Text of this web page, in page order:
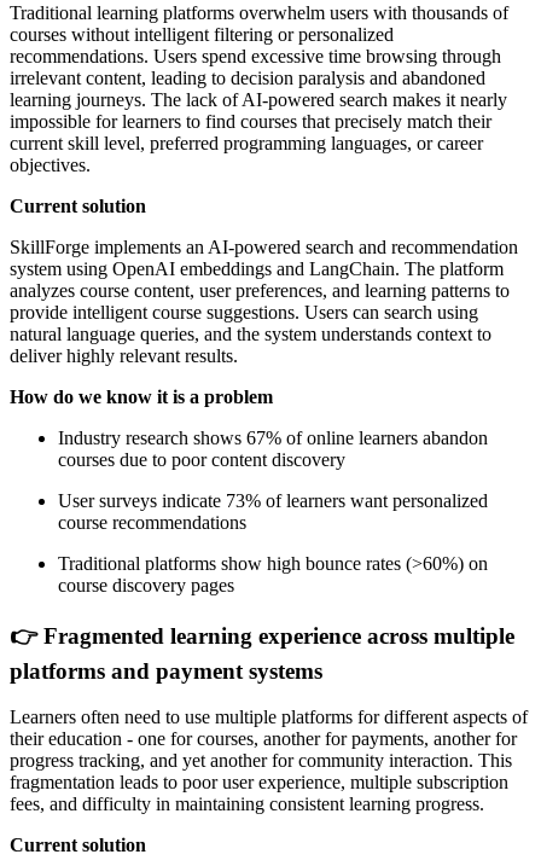
Traditional learning platforms overwhelm users with thousands of
courses without intelligent filtering or personalized
recommendations. Users spend excessive time browsing through
irrelevant content, leading to decision paralysis and abandoned
learning journeys. The lack of AI-powered search makes it nearly
impossible for learners to find courses that precisely match their
current skill level, preferred programming languages, or career
objectives.
Current solution
SkillForge implements an AI-powered search and recommendation
system using OpenAI embeddings and LangChain. The platform
analyzes course content, user preferences, and learning patterns to
provide intelligent course suggestions. Users can search using
natural language queries, and the system understands context to
deliver highly relevant results.
How do we know it is a problem
Industry research shows 67% of online learners abandon
courses due to poor content discovery
User surveys indicate 73% of learners want personalized
course recommendations
Traditional platforms show high bounce rates (>60%) on
course discovery pages
👉 Fragmented learning experience across multiple
platforms and payment systems
Learners often need to use multiple platforms for different aspects of
their education - one for courses, another for payments, another for
progress tracking, and yet another for community interaction. This
fragmentation leads to poor user experience, multiple subscription
fees, and difficulty in maintaining consistent learning progress.
Current solution